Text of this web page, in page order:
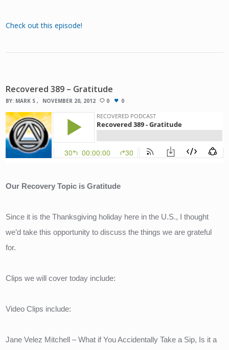
Check out this episode!
Recovered 389 – Gratitude
BY: MARK S NOVEMBER 20, 2012 0 0
Our Recovery Topic is Gratitude
Since it is the Thanksgiving holiday here in the U.S., I thought
we’d take this opportunity to discuss the things we are grateful
for.
Clips we will cover today include:
Video Clips include:
Jane Velez Mitchell – What if You Accidentally Take a Sip, Is it a